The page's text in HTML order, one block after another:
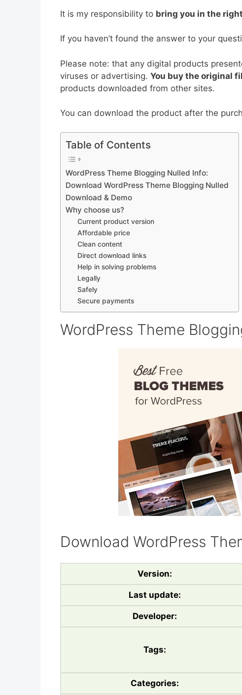
o
o
n
p
p
n
k
It is my responsibility to bring you in the
If you haven’t found the answer to your
Please note: that any digital products
viruses or advertising. You buy the original
products downloaded from other sites.
You can download the product after the
Table of Contents
WordPress Theme Blogging Nulled Info:
Download WordPress Theme Blogging Nulled
Download & Demo
Why choose us?
Current product version
Affordable price
Clean content
Direct download links
Help in solving problems
Legally
Safely
Secure payments
WordPress Theme
Download WordPress
Version:
Last update:
Developer:
Tags:
Categories: